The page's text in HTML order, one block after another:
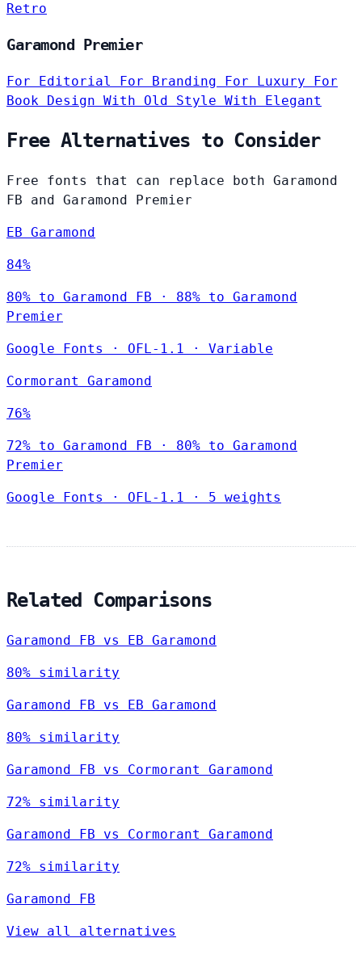
Retro
Garamond Premier
For Editorial For Branding For Luxury For
Book Design With Old Style With Elegant
Free Alternatives to Consider
Free fonts that can replace both Garamond
FB and Garamond Premier
EB Garamond
84%
80% to Garamond FB · 88% to Garamond
Premier
Google Fonts · OFL-1.1 · Variable
Cormorant Garamond
76%
72% to Garamond FB · 80% to Garamond
Premier
Google Fonts · OFL-1.1 · 5 weights
Related Comparisons
Garamond FB vs EB Garamond
80% similarity
Garamond FB vs EB Garamond
80% similarity
Garamond FB vs Cormorant Garamond
72% similarity
Garamond FB vs Cormorant Garamond
72% similarity
Garamond FB
View all alternatives